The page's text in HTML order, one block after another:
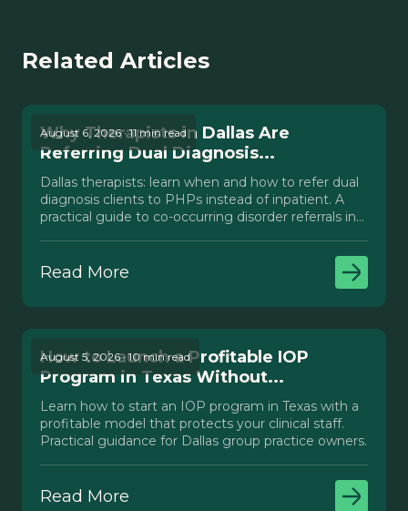
Related Articles
August 6, 2026 · 11 min read
Why Therapists in Dallas Are
Referring Dual Diagnosis...
Dallas therapists: learn when and how to refer dual
diagnosis clients to PHPs instead of inpatient. A
practical guide to co-occurring disorder referrals in
Read More
August 5, 2026 · 10 min read
How to Launch a Profitable IOP
Program in Texas Without...
Learn how to start an IOP program in Texas with a
profitable model that protects your clinical staff.
Practical guidance for Dallas group practice owners.
Read More